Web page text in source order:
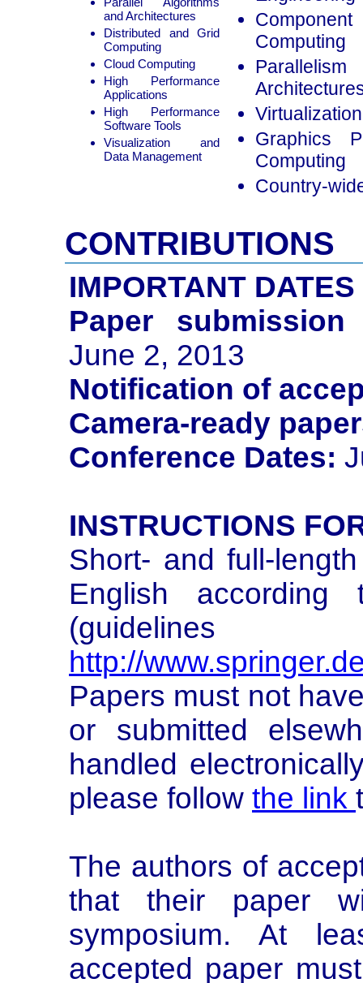
and Architectures
Distributed and Grid
Computing
Cloud Computing
High Performance
Applications
High Performance
Software Tools
Visualization and
Data Management
Computing
Graphics
Computing
Country-
CONTRIBUTIONS
IMPORTANT DATES
Paper
June 2, 2013
Notification of
Camera-ready
Conference Dates:
INSTRUCTIONS
Short- and full-
English
http://
Papers must not
or submitted
handled
please follow the link
The authors of
that their paper
symposium. At
accepted paper